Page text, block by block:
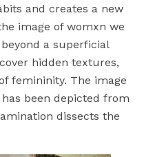
and creates a new
image of womxn we
a superficial
hidden textures,
femininity. The image
been depicted from
dissects the